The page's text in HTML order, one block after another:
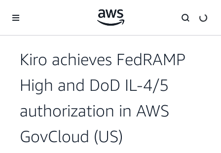
Kiro achieves FedRAMP
High and DoD IL-4/5
authorization in AWS
GovCloud (US)